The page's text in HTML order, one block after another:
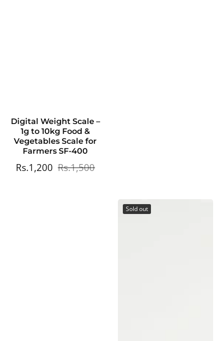
Digital Weight Scale –
1g to 10kg Food &
Vegetables Scale for
Farmers SF-400
Sale
Rs.1,200 Regular
Rs.1,500
Sold out